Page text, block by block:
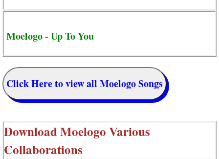
Moelogo - Up To You
Click Here to view all Moelogo Songs
DownloadMoelogo Various
Collaborations